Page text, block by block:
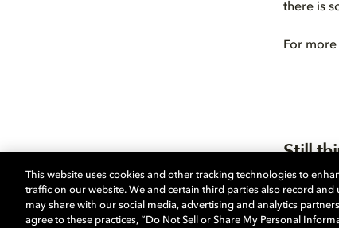
there is
For
Still
If
Already
Head
This website uses cookies and other tracking technologies to
traffic on our website. We and certain third parties also record
may share with our social media, advertising and analytics
agree to these practices, “Do Not Sell or Share My Personal